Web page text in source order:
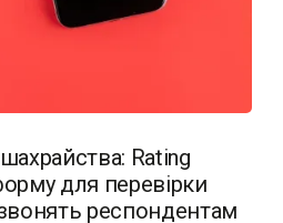
Rating
для перевірки
респондентам